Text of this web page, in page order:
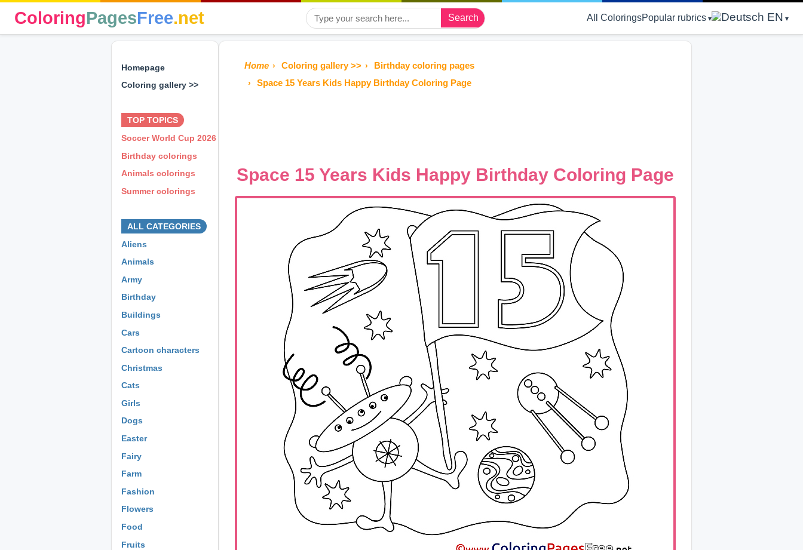
ColoringPagesFree.net Search All ColoringsPopular rubrics EN
Homepage
Coloring gallery >>
TOP TOPICS
Soccer World Cup 2026
Birthday colorings
Animals colorings
Summer colorings
ALL CATEGORIES
Aliens
Animals
Army
Birthday
Buildings
Cars
Cartoon characters
Christmas
Cats
Girls
Dogs
Easter
Fairy
Farm
Fashion
Flowers
Food
Fruits
Home Coloring gallery >>
Birthday coloring pages
Space 15 Years Kids Happy Birthday Coloring Page
Space 15 Years Kids Happy Birthday Coloring Page